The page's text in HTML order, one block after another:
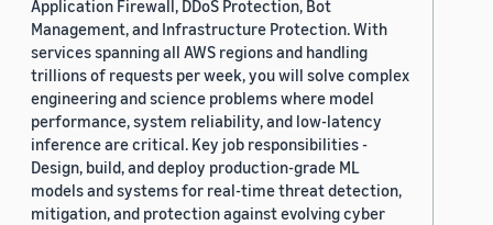
Application Firewall, DDoS Protection, Bot
Management, and Infrastructure Protection. With
services spanning all AWS regions and handling
trillions of requests per week, you will solve complex
engineering and science problems where model
performance, system reliability, and low-latency
inference are critical. Key job responsibilities -
Design, build, and deploy production-grade ML
models and systems for real-time threat detection,
mitigation, and protection against evolving cyber